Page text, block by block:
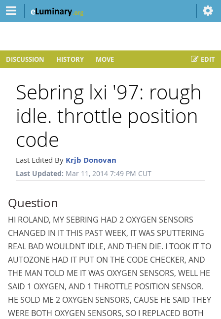
EDIT
DISCUSSION HISTORY MOVE
Sebring lxi '97: rough
idle. throttle position
code
Last Edited By Krjb Donovan
Last Updated: Mar 11, 2014 7:49 PM CUT
Question
HI ROLAND, MY SEBRING HAD 2 OXYGEN SENSORS
CHANGED IN IT THIS PAST WEEK, IT WAS SPUTTERING
REAL BAD WOULDNT IDLE, AND THEN DIE. I TOOK IT TO
AUTOZONE HAD IT PUT ON THE CODE CHECKER, AND
THE MAN TOLD ME IT WAS OXYGEN SENSORS, WELL HE
SAID 1 OXYGEN, AND 1 THROTTLE POSITION SENSOR.
HE SOLD ME 2 OXYGEN SENSORS, CAUSE HE SAID THEY
WERE BOTH OXYGEN SENSORS, SO I REPLACED BOTH